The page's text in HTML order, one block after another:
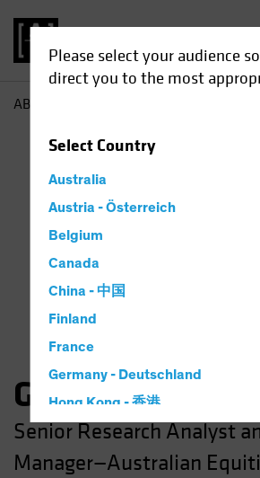
Please select your audience
direct you to the most
SelectCountry
Australia
Austria - Österreich
Belgium
Canada
China - 中国
Finland
France
Germany - Deutschland
Hong Kong - 香港
Hungary
Iceland
AB
Gates Moss
Senior Research Analyst
Manager—Australian